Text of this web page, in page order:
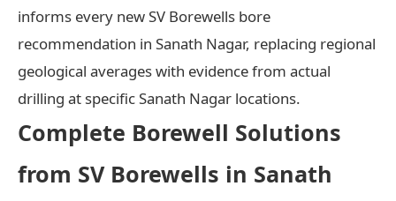
informs every new SV Borewells bore
recommendation in Sanath Nagar, replacing regional
geological averages with evidence from actual
drilling at specific Sanath Nagar locations.
Complete Borewell Solutions
from SV Borewells in Sanath